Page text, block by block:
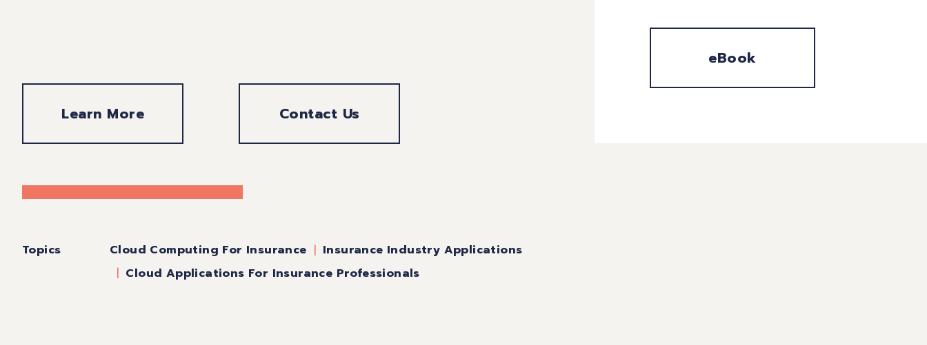
Learn More Contact Us
Topics Cloud Computing For Insurance
Insurance Industry Applications
Cloud Applications For Insurance Professionals
eBook